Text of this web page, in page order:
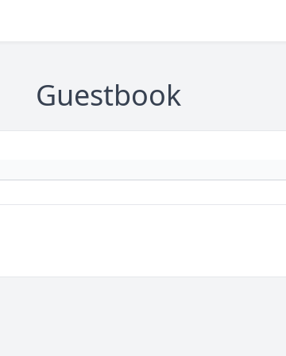
Guestbook